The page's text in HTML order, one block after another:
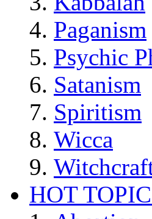
Paganism
Psychic
Satanism
Spiritism
Wicca
HOT